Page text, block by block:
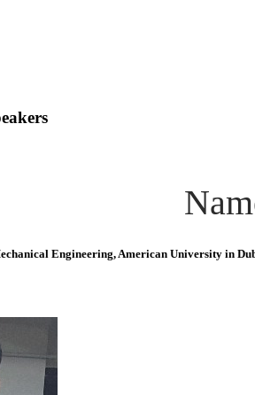
Engineering, American University in